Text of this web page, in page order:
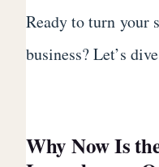
Ready to turn your
business? Let’s
Why Now Is